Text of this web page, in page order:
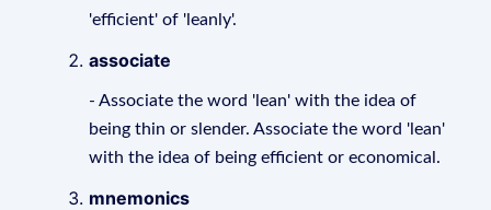
'efficient' of 'leanly'.
associate
- Associate the word 'lean' with the idea of
being thin or slender. Associate the word 'lean'
with the idea of being efficient or economical.
mnemonics